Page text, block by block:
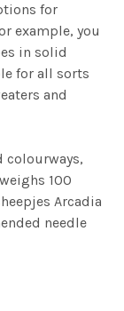
for
example, you
in solid
for all sorts
and
colourways,
100
Arcadia
needle